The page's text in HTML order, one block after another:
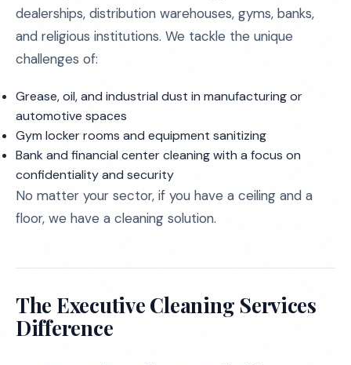
dealerships, distribution warehouses, gyms, banks,
and religious institutions. We tackle the unique
challenges of:
Grease, oil, and industrial dust in manufacturing or
automotive spaces
Gym locker rooms and equipment sanitizing
Bank and financial center cleaning with a focus on
confidentiality and security
No matter your sector, if you have a ceiling and a
floor, we have a cleaning solution.
The Executive Cleaning Services
Difference